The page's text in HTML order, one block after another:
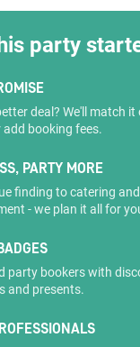
party
deal? We'll match it
add booking fees.
PARTY MORE
finding to catering and
- we plan it all for
party bookers with
and presents.